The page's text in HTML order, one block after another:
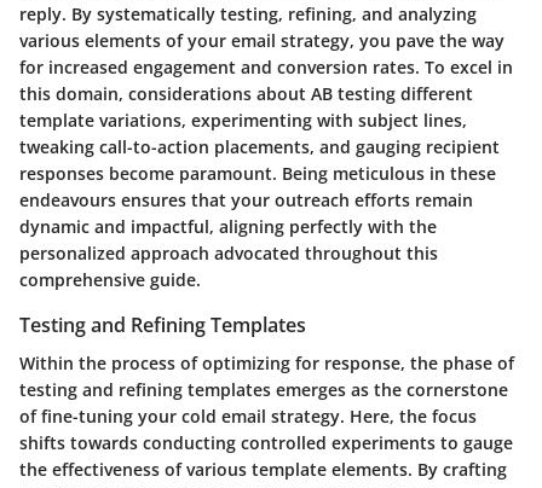
reply. By systematically testing, refining, and analyzing
various elements of your email strategy, you pave the way
for increased engagement and conversion rates. To excel in
this domain, considerations about AB testing different
template variations, experimenting with subject lines,
tweaking call-to-action placements, and gauging recipient
responses become paramount. Being meticulous in these
endeavours ensures that your outreach efforts remain
dynamic and impactful, aligning perfectly with the
personalized approach advocated throughout this
comprehensive guide.
Testing and Refining Templates
Within the process of optimizing for response, the phase of
testing and refining templates emerges as the cornerstone
of fine-tuning your cold email strategy. Here, the focus
shifts towards conducting controlled experiments to gauge
the effectiveness of various template elements. By crafting